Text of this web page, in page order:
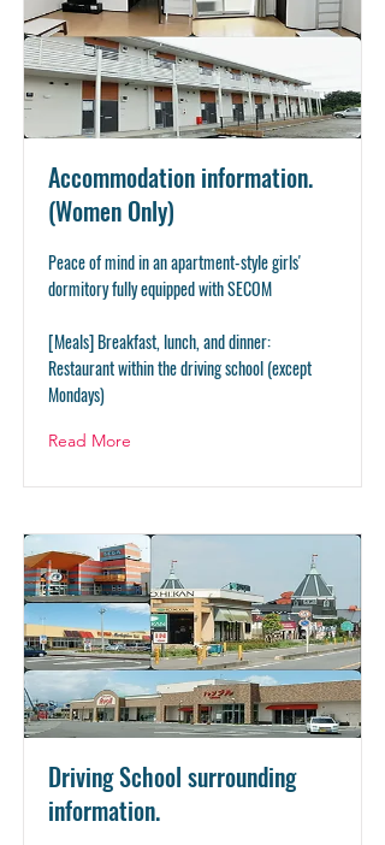
Accommodation information.
(Women Only)
Peace of mind in an apartment-style girls'
dormitory fully equipped with SECOM
[Meals] Breakfast, lunch, and dinner:
Restaurant within the driving school (except
Mondays)
Read More
Driving School surrounding
information.